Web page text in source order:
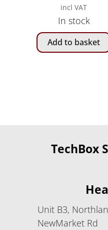
price
was:
R1,
180.00.
incl VAT
In stock
Add to basket
TechBox
Unit B3,
NewMarket Rd